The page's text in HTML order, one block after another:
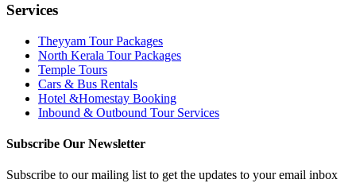
Services
Theyyam Tour Packages
North Kerala Tour Packages
Temple Tours
Cars & Bus Rentals
Hotel &Homestay Booking
Inbound & Outbound Tour Services
Subscribe Our Newsletter
Subscribe to our mailing list to get the updates to your email inbox